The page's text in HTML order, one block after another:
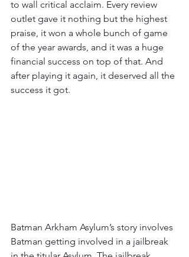
to wall critical acclaim. Every review
outlet gave it nothing but the highest
praise, it won a whole bunch of game
of the year awards, and it was a huge
financial success on top of that. And
after playing it again, it deserved all the
success it got.
Batman Arkham Asylum’s story involves
Batman getting involved in a jailbreak